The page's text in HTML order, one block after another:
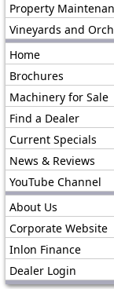
Property
Vineyards and
Home
Brochures
Machinery for Sale
Find a Dealer
Current Specials
News & Reviews
YouTube Channel
About Us
Corporate Website
Inlon Finance
Dealer Login